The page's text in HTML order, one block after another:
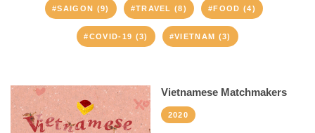
#SAIGON (9) #TRAVEL (8) #FOOD (4)
#COVID-19 (3) #VIETNAM (3)
Vietnamese Matchmakers
2020